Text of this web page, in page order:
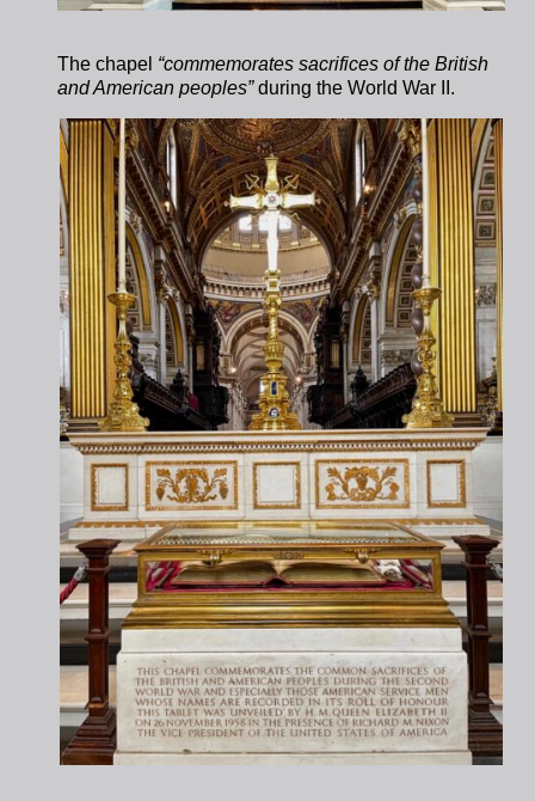
The chapel “commemorates sacrifices of the British
and American peoples”during the World War II.